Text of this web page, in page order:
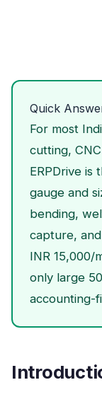
Quick
For most
cutting,
ERPDrive is
gauge and
bending,
capture,
INR 15,000/
only large
accounting-